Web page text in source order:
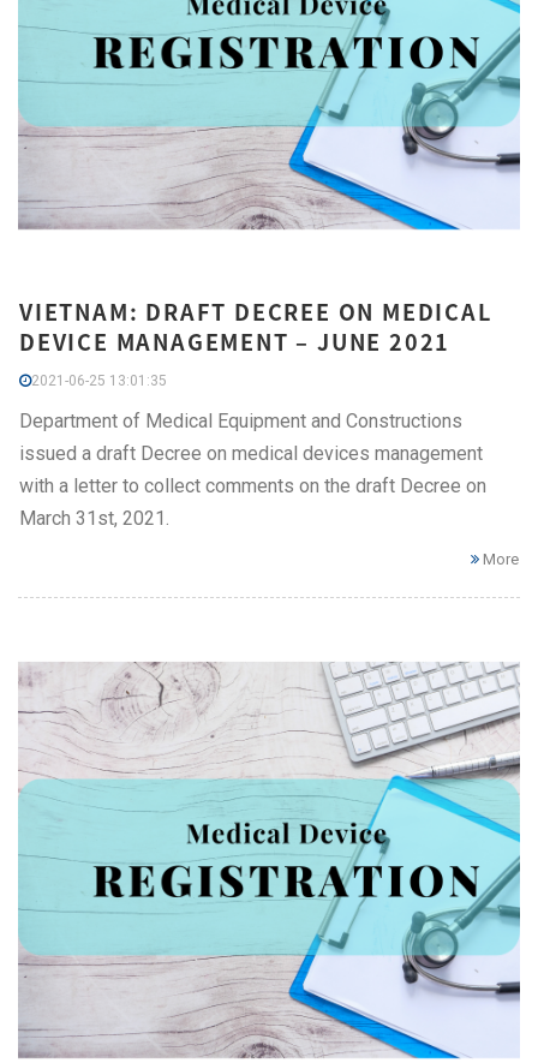
VIETNAM: DRAFT DECREE ON MEDICAL
DEVICE MANAGEMENT – JUNE 2021
2021-06-25 13:01:35
Department of Medical Equipment and Constructions
issued a draft Decree on medical devices management
with a letter to collect comments on the draft Decree on
March 31st, 2021.
More